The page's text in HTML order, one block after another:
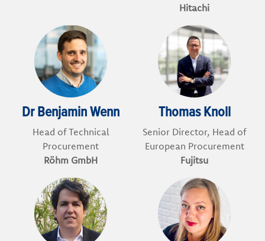
Hitachi
Dr Benjamin Wenn
Head of Technical
Procurement
Röhm GmbH
Thomas Knoll
Senior Director, Head of
European Procurement
Fujitsu